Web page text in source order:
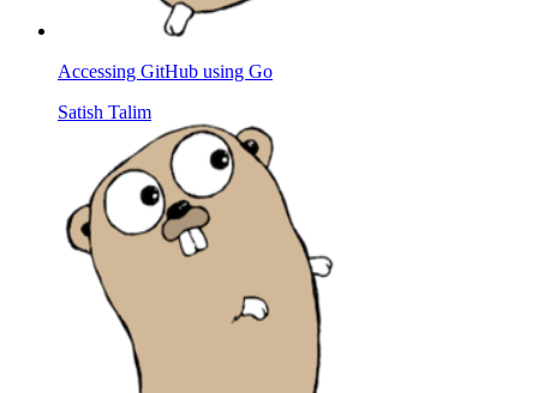
Accessing GitHub using Go
Satish Talim